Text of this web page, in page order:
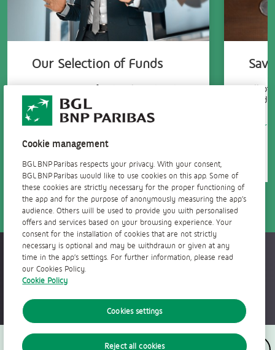
Our Selection of Funds
managed by our experts.
Learn more
All
Accessible everywhere, anytime
Follow us
Cookie management
BGL BNP Paribas respects your privacy. With your consent,
BGL BNP Paribas would like to use cookies on this app. Some of
these cookies are strictly necessary for the proper functioning of
the app and for the purpose of anonymously measuring the app’s
audience. Others will be used to provide you with personalised
offers and services based on your browsing experience. Your
consent for the installation of cookies that are not strictly
necessary is optional and may be withdrawn or given at any
time in the app’s settings. For further information, please read
our Cookies Policy.
Cookie Policy
Cookies settings
Reject all cookies